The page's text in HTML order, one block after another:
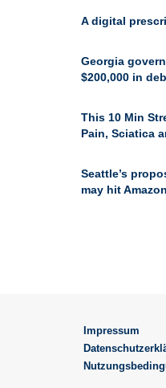
A digital
Georgia
$200,000 in
This 10 Min
Pain, Sciatica
Seattle’s
may hit
Impressum